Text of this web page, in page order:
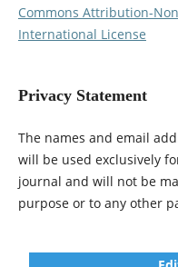
Commons Attribution-
International License
Privacy Statement
The names and email
will be used exclusively
journal and will not be
purpose or to any other